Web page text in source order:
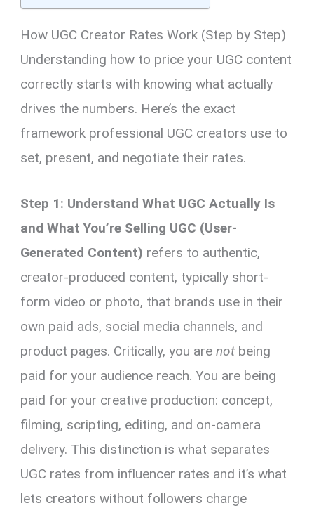
How UGC Creator Rates Work (Step by Step)
Understanding how to price your UGC content
correctly starts with knowing what actually
drives the numbers. Here’s the exact
framework professional UGC creators use to
set, present, and negotiate their rates.
Step 1: Understand What UGC Actually Is
and What You’re Selling UGC (User-
Generated Content) refers to authentic,
creator-produced content, typically short-
form video or photo, that brands use in their
own paid ads, social media channels, and
product pages. Critically, you arenot being
paid for your audience reach. You are being
paid for your creative production: concept,
filming, scripting, editing, and on-camera
delivery. This distinction is what separates
UGC rates from influencer rates and it’s what
lets creators without followers charge